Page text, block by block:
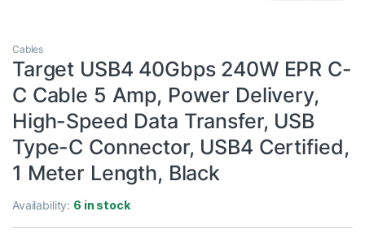
Cables
Target USB4 40Gbps 240W EPR C-
C Cable 5 Amp, Power Delivery,
High-Speed Data Transfer, USB
Type-C Connector, USB4 Certified,
1 Meter Length, Black
Availability: 6 in stock